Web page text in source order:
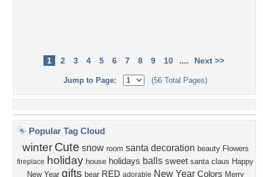
1 2 3 4 5 6 7 8 9 10 .... Next >>
Jump to Page: (56 Total Pages)
Popular Tag Cloud
winter Cute snow room santa decoration beauty Flowers
fireplace holiday house holidays balls sweet santa claus Happy
New Year gifts bear RED adorable New Year Colors Merry